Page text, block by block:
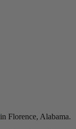
in Florence, Alabama.